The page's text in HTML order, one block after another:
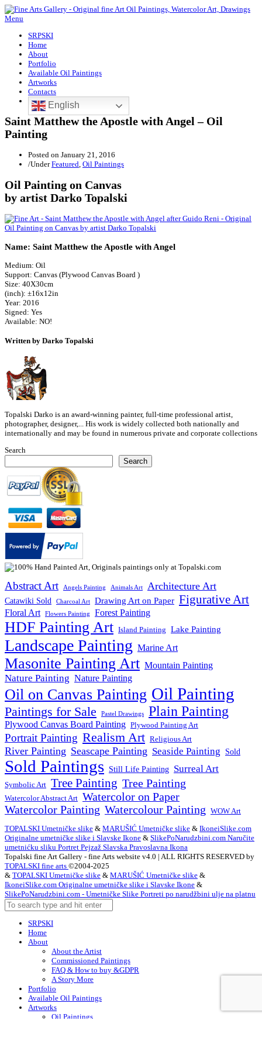
Menu
SRPSKI
Home
About
Portfolio
Available Oil Paintings
Artworks
Contacts
English
Saint Matthew the Apostle with Angel – Oil
Painting
Posted on January 21, 2016
/UnderFeatured, Oil Paintings
Oil Painting on Canvas
by artist Darko Topalski
Name: Saint Matthew the Apostle with Angel
Medium: Oil
Support: Canvas (Plywood Canvas Board )
Size: 40X30cm
(inch): ±16x12in
Year: 2016
Signed: Yes
Available: NO!
Written by Darko Topalski
Topalski Darko is an award-winning painter, full-time professional artist,
photographer, designer,... His work is widely collected both nationally and
internationally and may be found in numerous private and corporate collections
Search
Search
Abstract Art Angels Painting Animals Art Architecture Art
Catawiki Sold Charcoal Art Drawing Art on Paper Figurative Art
Floral Art Flowers Painting Forest Painting
HDF Painting Art Island Painting Lake Painting
Landscape Painting Marine Art
Masonite Painting Art Mountain Painting
Nature Painting Nature Painting
Oil on Canvas Painting Oil Painting
Paintings for Sale Pastel Drawings Plain Painting
Plywood Canvas Board Painting Plywood Painting Art
Portrait Painting Realism Art Religious Art
River Painting Seascape Painting Seaside Painting Sold
Sold Paintings Still Life Painting Surreal Art
Symbolic Art Tree Painting Tree Painting
Watercolor Abstract Art Watercolor on Paper
Watercolor Painting Watercolour Painting WOW Art
TOPALSKI Umetničke slike & MARUŠIĆ Umetničke slike & IkoneiSlike.com
Originalne umetničke slike i Slavske Ikone & SlikePoNarudzbini.com Naručite
umetnićku sliku Portret Pejzaž Slavska Pravoslavna Ikona
Topalski fine Art Gallery - fine Arts website v4.0 | ALL RIGHTS RESERVED by
TOPALSKI fine arts ©2004-2025
& TOPALSKI Umetničke slike & MARUŠIĆ Umetničke slike &
IkoneiSlike.com Originalne umetničke slike i Slavske Ikone &
SlikePoNarudzbini.com - Umetničke Slike Portreti po narudžbini ulje na platnu
SRPSKI
Home
About
About the Artist
Commissioned Paintings
FAQ & How to buy &GDPR
A Story More
Portfolio
Available Oil Paintings
Artworks
Oil Paintings